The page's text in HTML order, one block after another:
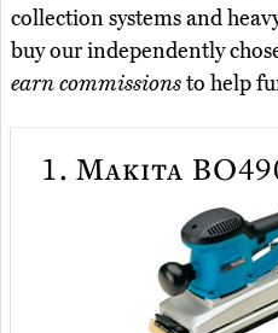
collection systems and
buy our independently
earn commissionsto help
1. Makita